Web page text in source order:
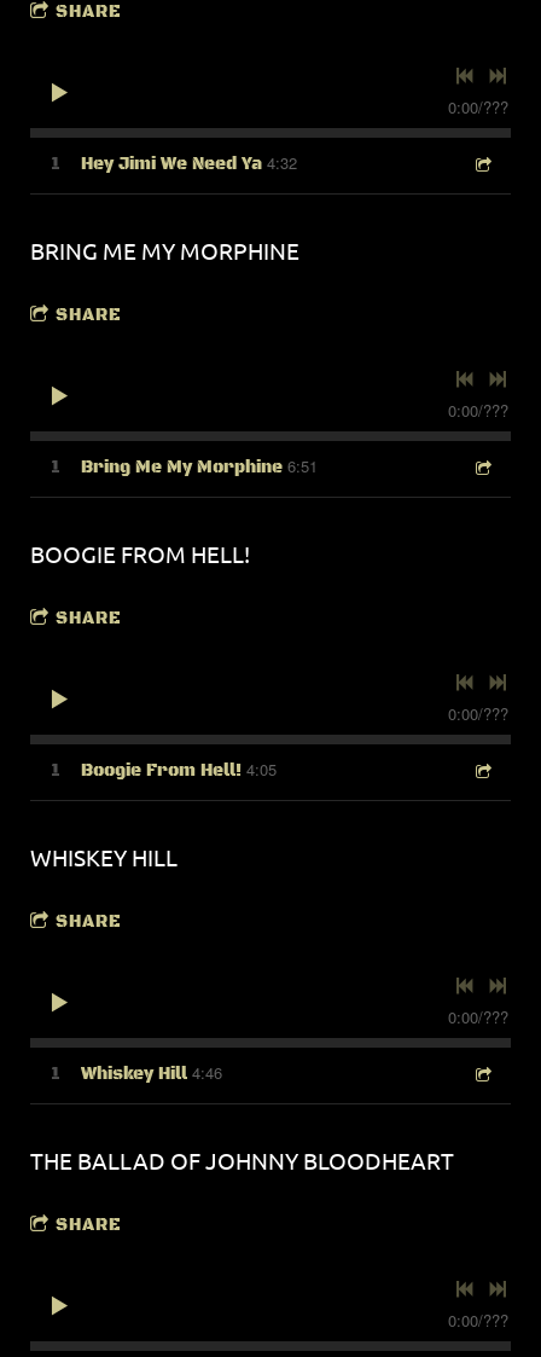
SHARE
0:00/???
1 Hey Jimi We Need Ya 4:32
BRING ME MY MORPHINE
SHARE
0:00/???
1 Bring Me My Morphine 6:51
BOOGIE FROM HELL!
SHARE
0:00/???
1 Boogie From Hell! 4:05
WHISKEY HILL
SHARE
0:00/???
1 Whiskey Hill 4:46
THE BALLAD OF JOHNNY BLOODHEART
SHARE
0:00/???